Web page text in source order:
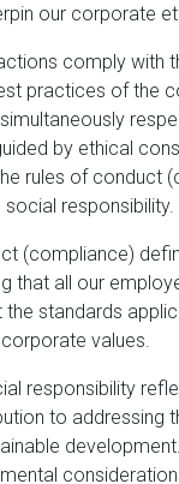
our corporate
comply with
practices of the
by ethical
rules of conduct
responsibility.
(compliance)
that all our
standards
values.
responsibility
to addressing